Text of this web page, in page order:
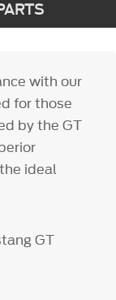
with our
for those
by the GT
ideal
GT